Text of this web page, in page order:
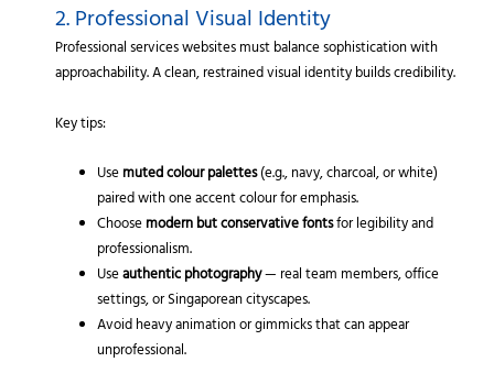
2. Professional Visual Identity
Professional services websites must balance sophistication with
approachability. A clean, restrained visual identity builds credibility.
Key tips:
Usemuted colour palettes(e.g., navy, charcoal, or white)
paired with one accent colour for emphasis.
Choosemodern but conservative fontsfor legibility and
professionalism.
Useauthentic photography— real team members, office
settings, or Singaporean cityscapes.
Avoid heavy animation or gimmicks that can appear
unprofessional.